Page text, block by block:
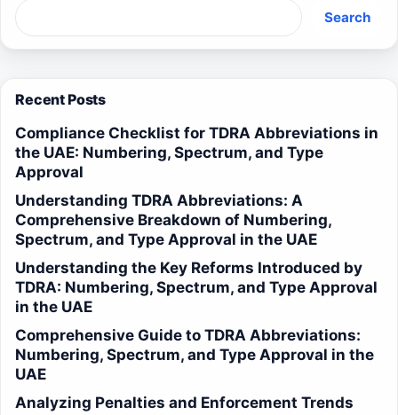
Search
Recent Posts
Compliance Checklist for TDRA Abbreviations in
the UAE: Numbering, Spectrum, and Type
Approval
Understanding TDRA Abbreviations: A
Comprehensive Breakdown of Numbering,
Spectrum, and Type Approval in the UAE
Understanding the Key Reforms Introduced by
TDRA: Numbering, Spectrum, and Type Approval
in the UAE
Comprehensive Guide to TDRA Abbreviations:
Numbering, Spectrum, and Type Approval in the
UAE
Analyzing Penalties and Enforcement Trends